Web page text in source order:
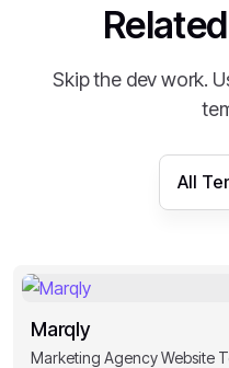
Skip the dev work.
All
Marqly
Marketing Agency Website